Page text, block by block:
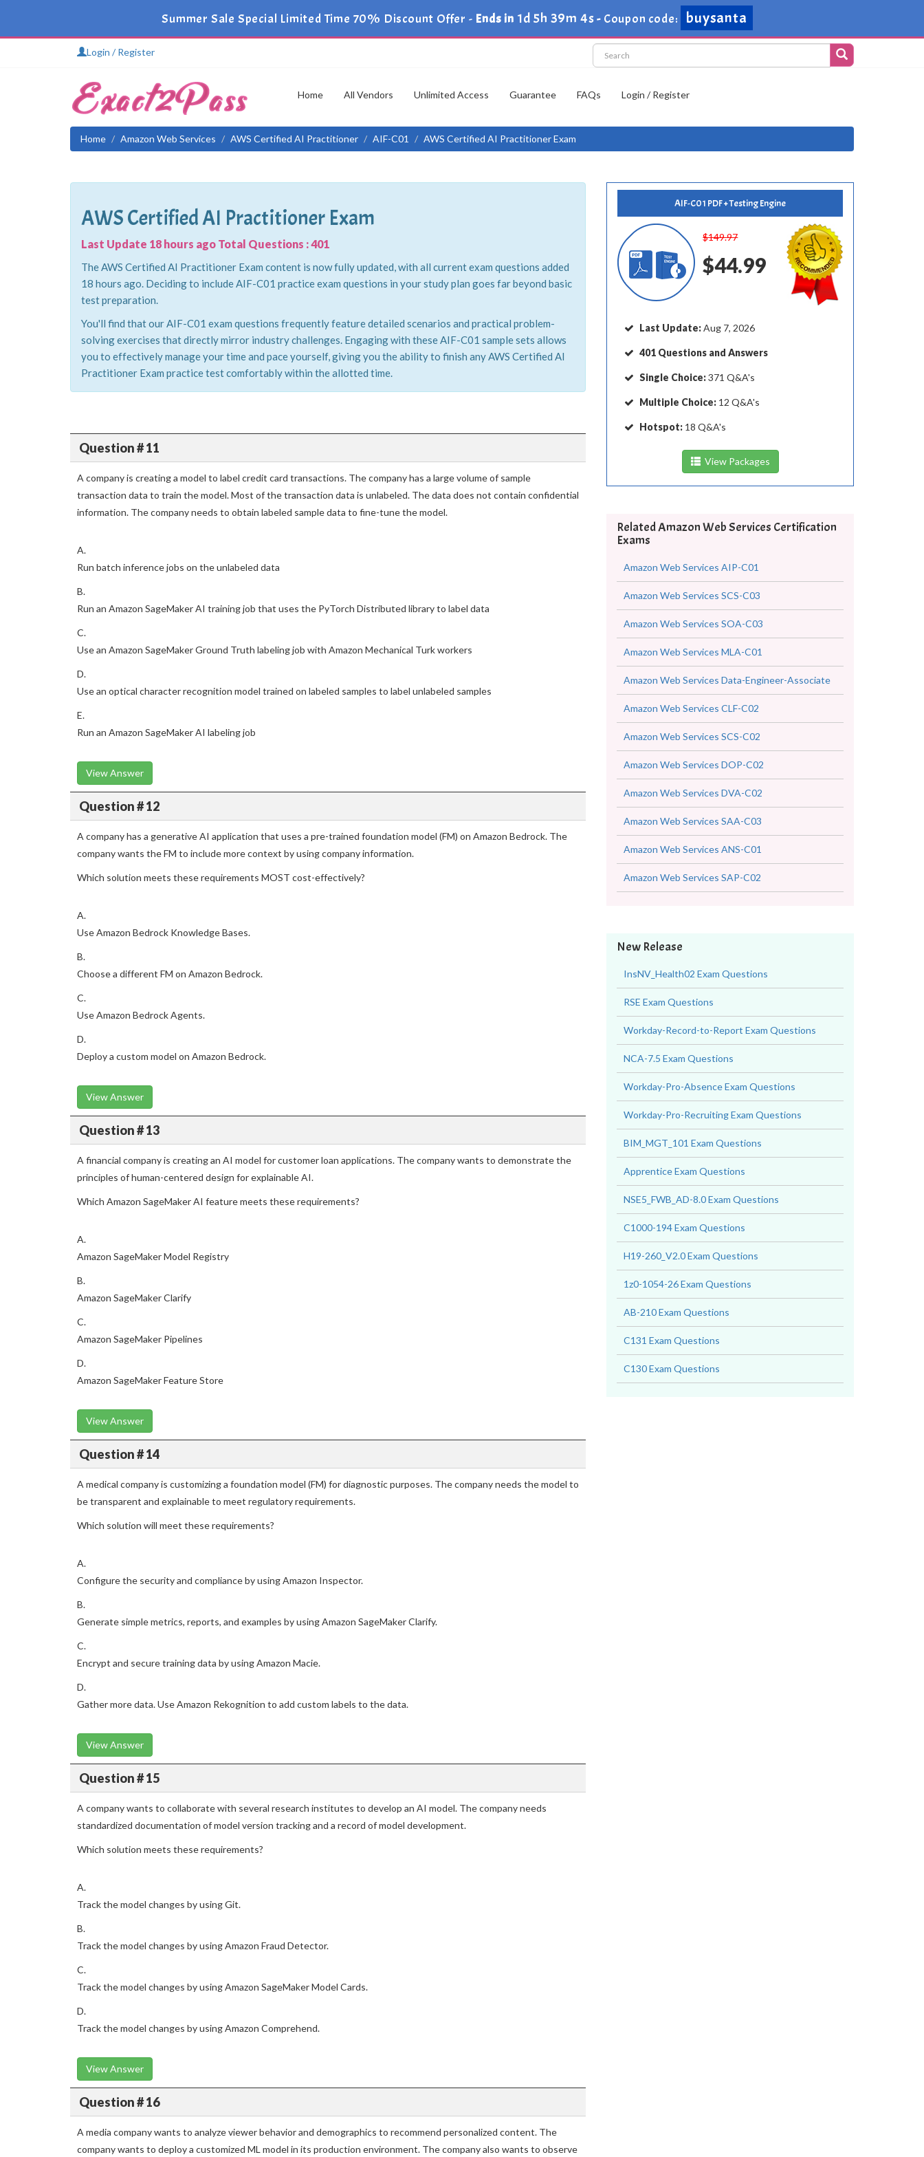
Summer Sale Special Limited Time 70% Discount Offer - Ends in 1d 5h 39m 2s- Coupon code: buysanta
Login / Register
Home All Vendors Unlimited Access Guarantee FAQs Login / Register
Home Amazon Web Services AWS Certified AI Practitioner AIF-C01 AWS Certified AI Practitioner Exam
AWS Certified AI Practitioner Exam
Last Update 18 hours ago Total Questions : 401
The AWS Certified AI Practitioner Exam content is now fully updated, with all current exam questions added
18 hours ago. Deciding to include AIF-C01 practice exam questions in your study plan goes far beyond basic
test preparation.
You'll find that our AIF-C01 exam questions frequently feature detailed scenarios and practical problem-
solving exercises that directly mirror industry challenges. Engaging with these AIF-C01 sample sets allows
you to effectively manage your time and pace yourself, giving you the ability to finish any AWS Certified AI
Practitioner Exam practice test comfortably within the allotted time.
Question # 11
A company is creating a model to label credit card transactions. The company has a large volume of sample
transaction data to train the model. Most of the transaction data is unlabeled. The data does not contain confidential
information. The company needs to obtain labeled sample data to fine-tune the model.
A.
Run batch inference jobs on the unlabeled data
B.
Run an Amazon SageMaker AI training job that uses the PyTorch Distributed library to label data
C.
Use an Amazon SageMaker Ground Truth labeling job with Amazon Mechanical Turk workers
D.
Use an optical character recognition model trained on labeled samples to label unlabeled samples
E.
Run an Amazon SageMaker AI labeling job
View Answer
Question # 12
A company has a generative AI application that uses a pre-trained foundation model (FM) on Amazon Bedrock. The
company wants the FM to include more context by using company information.
Which solution meets these requirements MOST cost-effectively?
A.
Use Amazon Bedrock Knowledge Bases.
B.
Choose a different FM on Amazon Bedrock.
C.
Use Amazon Bedrock Agents.
D.
Deploy a custom model on Amazon Bedrock.
View Answer
Question # 13
A financial company is creating an AI model for customer loan applications. The company wants to demonstrate the
principles of human-centered design for explainable AI.
Which Amazon SageMaker AI feature meets these requirements?
A.
Amazon SageMaker Model Registry
B.
Amazon SageMaker Clarify
C.
Amazon SageMaker Pipelines
D.
Amazon SageMaker Feature Store
View Answer
Question # 14
A medical company is customizing a foundation model (FM) for diagnostic purposes. The company needs the model to
be transparent and explainable to meet regulatory requirements.
Which solution will meet these requirements?
A.
Configure the security and compliance by using Amazon Inspector.
B.
Generate simple metrics, reports, and examples by using Amazon SageMaker Clarify.
C.
Encrypt and secure training data by using Amazon Macie.
D.
Gather more data. Use Amazon Rekognition to add custom labels to the data.
View Answer
Question # 15
A company wants to collaborate with several research institutes to develop an AI model. The company needs
standardized documentation of model version tracking and a record of model development.
Which solution meets these requirements?
A.
Track the model changes by using Git.
B.
Track the model changes by using Amazon Fraud Detector.
C.
Track the model changes by using Amazon SageMaker Model Cards.
D.
Track the model changes by using Amazon Comprehend.
View Answer
Question # 16
A media company wants to analyze viewer behavior and demographics to recommend personalized content. The
company wants to deploy a customized ML model in its production environment. The company also wants to observe
AIF-C01 PDF + Testing Engine
$149.97
$44.99
Last Update:Aug 7, 2026
401 Questions and Answers
Single Choice:371 Q&A's
Multiple Choice: 12 Q&A's
Hotspot: 18 Q&A's
View Packages
Related Amazon Web Services Certification
Exams
Amazon Web Services AIP-C01
Amazon Web Services SCS-C03
Amazon Web Services SOA-C03
Amazon Web Services MLA-C01
Amazon Web Services Data-Engineer-Associate
Amazon Web Services CLF-C02
Amazon Web Services SCS-C02
Amazon Web Services DOP-C02
Amazon Web Services DVA-C02
Amazon Web Services SAA-C03
Amazon Web Services ANS-C01
Amazon Web Services SAP-C02
New Release
InsNV_Health02 Exam Questions
RSE Exam Questions
Workday-Record-to-Report Exam Questions
NCA-7.5 Exam Questions
Workday-Pro-Absence Exam Questions
Workday-Pro-Recruiting Exam Questions
BIM_MGT_101 Exam Questions
Apprentice Exam Questions
NSE5_FWB_AD-8.0 Exam Questions
C1000-194 Exam Questions
H19-260_V2.0 Exam Questions
1z0-1054-26 Exam Questions
AB-210 Exam Questions
C131 Exam Questions
C130 Exam Questions